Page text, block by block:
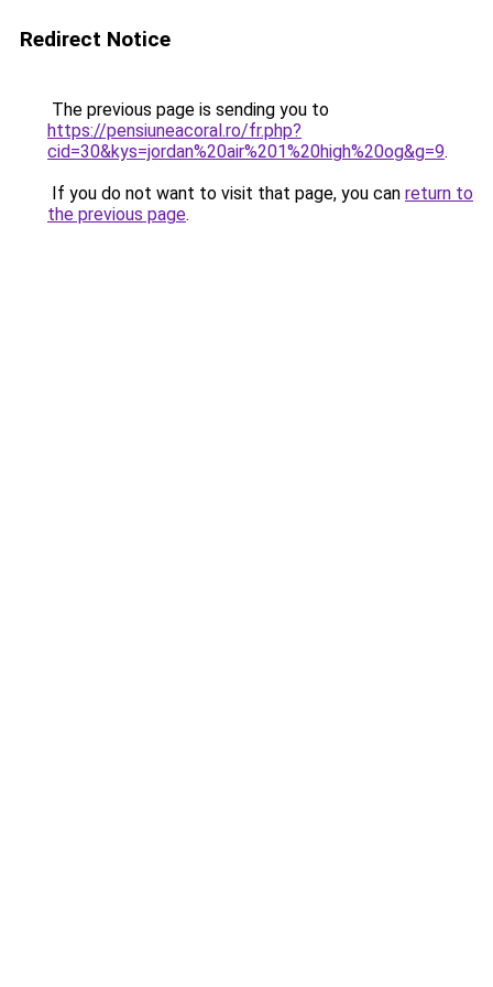
Redirect Notice
The previous page is sending you to
https://pensiuneacoral.ro/fr.php?
cid=30&kys=jordan%20air%201%20high%20og&g=9.
If you do not want to visit that page, you can return to
the previous page.